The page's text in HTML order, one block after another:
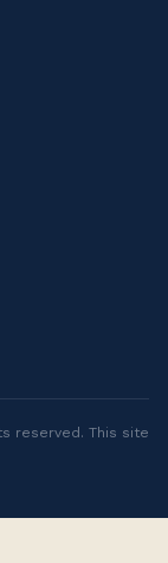
reserved. This site